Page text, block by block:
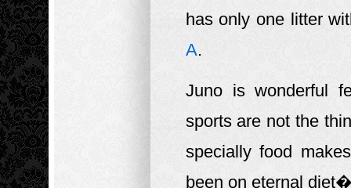
has only one litter
A.
Juno is wonderful
sports are not the
specially food
been on eternal